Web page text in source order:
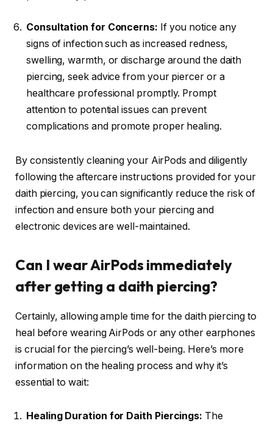
Consultation for Concerns: If you notice any
signs of infection such as increased redness,
swelling, warmth, or discharge around the daith
piercing, seek advice from your piercer or a
healthcare professional promptly. Prompt
attention to potential issues can prevent
complications and promote proper healing.
By consistently cleaning your AirPods and diligently
following the aftercare instructions provided for your
daith piercing, you can significantly reduce the risk of
infection and ensure both your piercing and
electronic devices are well-maintained.
Can I wear AirPods immediately
after getting a daith piercing?
Certainly, allowing ample time for the daith piercing to
heal before wearing AirPods or any other earphones
is crucial for the piercing’s well-being. Here’s more
information on the healing process and why it’s
essential to wait:
Healing Duration for Daith Piercings: The